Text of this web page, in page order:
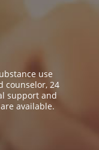
use
counselor, 24
support and
available.